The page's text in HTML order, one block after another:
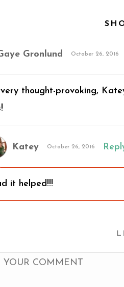
Gronlund October 26, 2016
very thought-provoking,
Katey October 26, 2016
it helped!!!